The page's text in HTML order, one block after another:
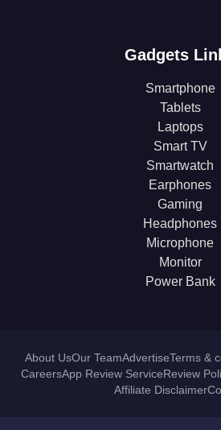
Gadgets
Smartphone
Tablets
Laptops
Smart TV
Smartwatch
Earphones
Gaming
Headphones
Microphone
Monitor
Power Bank
About UsOur TeamAdvertiseTerms &
CareersApp Review ServiceReview
Affiliate Disclaimer